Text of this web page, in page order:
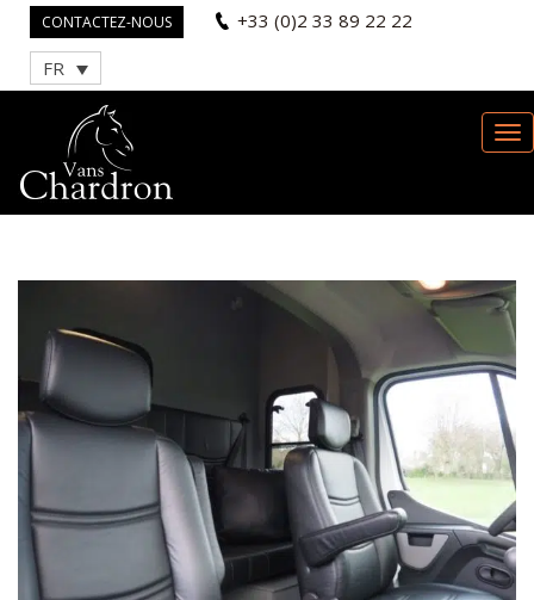
CONTACTEZ-NOUS +33 (0)2 33 89 22 22
FR